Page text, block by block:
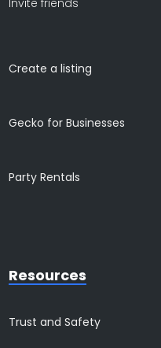
Create a listing
Gecko for Businesses
Party Rentals
Resources
Trust and Safety